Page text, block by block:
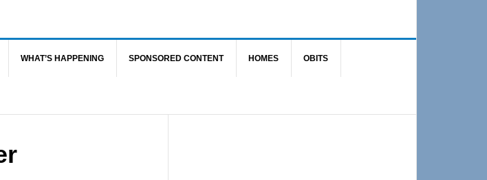
WHAT’S HAPPENING SPONSORED CONTENT HOMES OBITS